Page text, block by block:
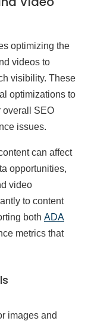
optimizing the
videos to
visibility. These
optimizations to
overall SEO
issues.
can affect
opportunities,
video
to content
both ADA
metrics that
images and